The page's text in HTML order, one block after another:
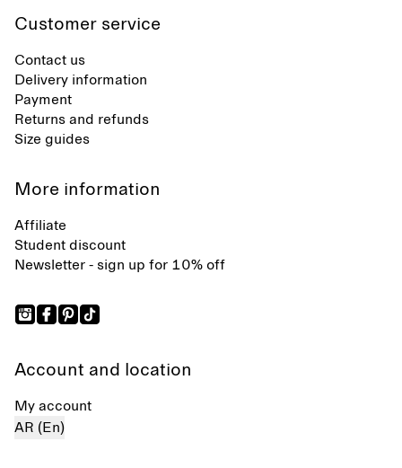
Customer service
Contact us
Delivery information
Payment
Returns and refunds
Size guides
More information
Affiliate
Student discount
Newsletter - sign up for 10% off
Account and location
My account
AR (En)